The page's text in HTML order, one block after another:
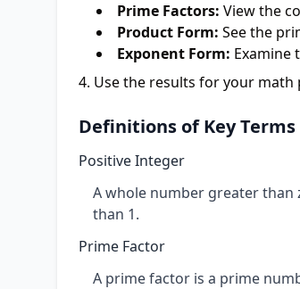
Prime Factors: View the
Product Form: See the
Exponent Form: Examine
Use the results for your
Definitions of Key Terms
Positive Integer
A whole number greater than
than 1.
Prime Factor
A prime factor is a prime